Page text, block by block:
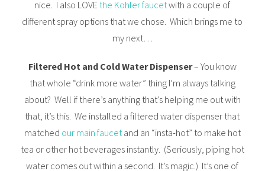
nice. I also LOVE the Kohler faucetwith a couple of
different spray options that we chose. Which brings me to
my next…
Filtered Hot and Cold Water Dispenser– You know
that whole “drink more water” thing I’m always talking
about? Well if there’s anything that’s helping me out with
that, it’s this. We installed a filtered water dispenser that
matched our main faucetand an “insta-hot” to make hot
tea or other hot beverages instantly. (Seriously, piping hot
water comes out within a second. It’s magic.) It’s one of